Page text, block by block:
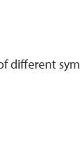
different